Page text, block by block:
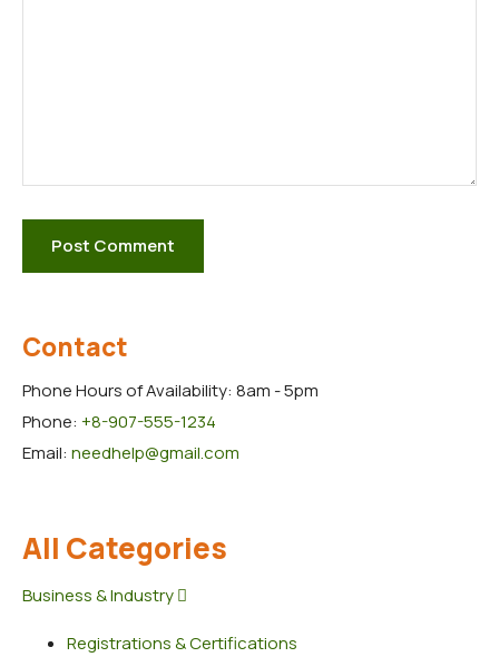
Contact
Phone Hours of Availability: 8am - 5pm
Phone: +8-907-555-1234
Email: needhelp@gmail.com
All Categories
Business & Industry
Registrations & Certifications